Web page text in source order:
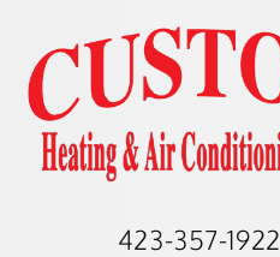
423-357-1922